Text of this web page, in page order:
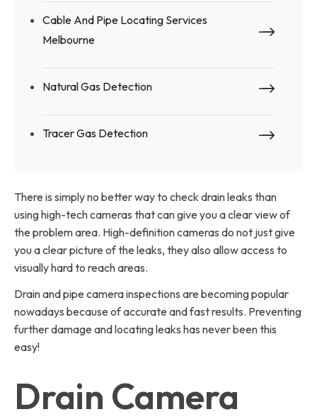
Cable And Pipe Locating Services
Melbourne
Natural Gas Detection
Tracer Gas Detection
There is simply no better way to check drain leaks than
using high-tech cameras that can give you a clear view of
the problem area. High-definition cameras do not just give
you a clear picture of the leaks, they also allow access to
visually hard to reach areas.
Drain and pipe camera inspections are becoming popular
nowadays because of accurate and fast results. Preventing
further damage and locating leaks has never been this
easy!
Drain Camera